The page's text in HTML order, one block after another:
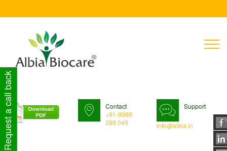
Contact
+91-9988
289 049
Support
info@albia.in
Request a call back